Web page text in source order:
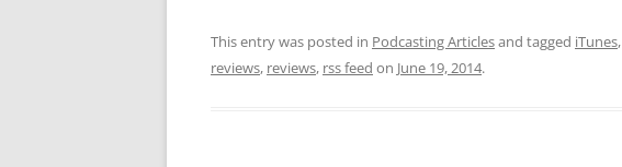
This entry was posted in Podcasting Articlesand tagged iTunes,
reviews, reviews, rss feed on June 19, 2014.